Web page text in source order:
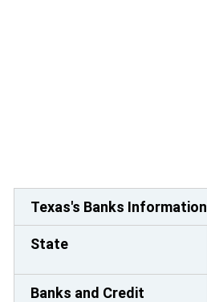
Texas's Banks Information
State
Banks and Credit